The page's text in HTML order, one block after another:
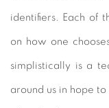
identifiers. Each of
on how one
simplistically is a
around us in hope